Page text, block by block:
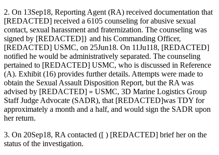
2. On 13Sep18, Reporting Agent (RA) received documentation that
[REDACTED] received a 6105 counseling for abusive sexual
contact, sexual harassment and fraternization. The counseling was
signed by [REDACTED]} and his Commanding Officer,
[REDACTED] USMC, on 25Jun18. On 11Ju118, [REDACTED]
notified he would be administratively separated. The counseling
pertained to [REDACTED] USMC, who is discussed in Reference
(A). Exhibit (16) provides further details. Attempts were made to
obtain the Sexual Assault Disposition Report, but the RA was
advised by [REDACTED] » USMC, 3D Marine Logistics Group
Staff Judge Advocate (SADR), that [REDACTED]was TDY for
approximately a month and a half, and would sign the SADR upon
her return.
3. On 20Sep18, RA contacted ([ ) [REDACTED] brief her on the
status of the investigation.